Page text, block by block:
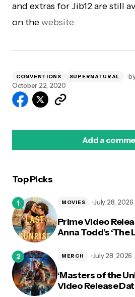
and extras for Jib12 are still
on thewebsite.
CONVENTIONS SUPERNATURAL
October 22, 2020
Add a
Top Picks
Prime Video
Anna Todd’s ‘The
MOVIES July 28, 2026
‘Masters of the
Video Release
MERCH July 28, 2026